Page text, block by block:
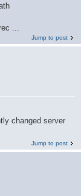
...
Jump to post
changed server
Jump to post